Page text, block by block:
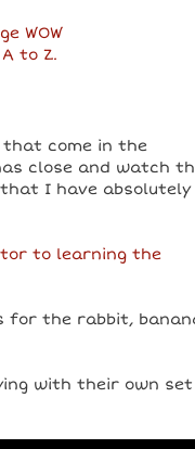
come in the
close and watch
I have absolutely
for the rabbit,
with their own set